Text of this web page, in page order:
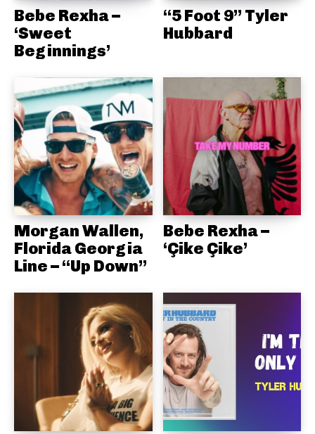
Bebe Rexha –
‘Sweet
Beginnings’
“5 Foot 9” Tyler
Hubbard
Morgan Wallen,
Florida Georgia
Line – “Up Down”
Bebe Rexha –
‘Çike Çike’